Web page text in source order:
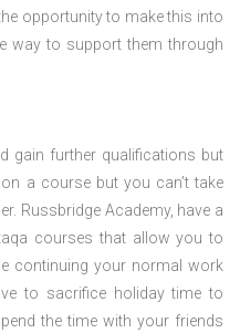
opportunity to make this into
way to support them through
gain further qualifications but
a course but you can’t take
Russbridge Academy, have a
courses that allow you to
continuing your normal work
to sacrifice holiday time to
the time with your friends